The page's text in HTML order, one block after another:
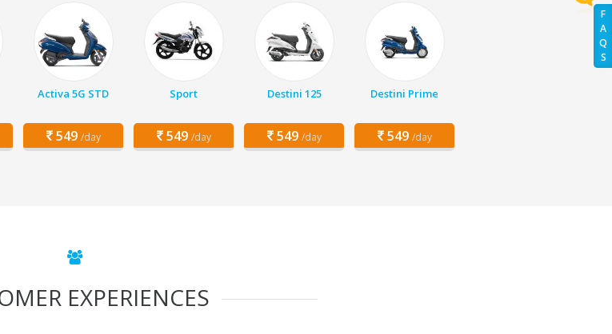
F
A
Q
S
Activa 5G STD
549 /day
Sport
549 /day
Destini 125
549 /day
Destini Prime
549 /day
EXPERIENCES